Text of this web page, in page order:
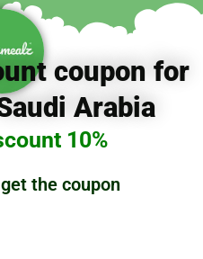
تخطي
coupon for
Arabia
Coupon discount 10%
the coupon